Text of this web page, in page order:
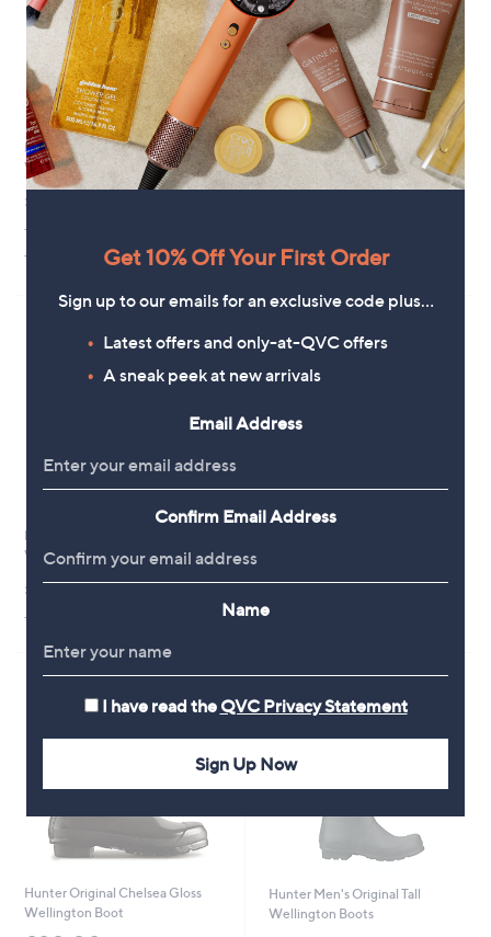
Hunter Original Short Gloss
Wellington Boot
£110.40
+P&P: £4.95
1.0
Stars
(1) 1
Hunter Downpour Short
Wellington Boot
Hunter Downpour Tall
Wellington Boot
£95.00
+P&P: £4.95
£115.20
+P&P: £4.95
Hunter Original Chelsea Gloss
Wellington Boot
Hunter Men's Original Tall
Wellington Boots
Get 10% Off Your First Order
Sign up to our emails for an exclusive code plus…
Latest offers and only-at-QVC offers
A sneak peek at new arrivals
Email Address
Confirm Email Address
Name
I have read the QVC Privacy Statement
Sign Up Now